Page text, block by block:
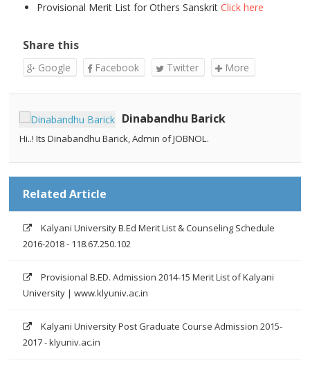
Provisional Merit List for Others SanskritClick here
Share this
Google Facebook Twitter More
Dinabandhu Barick
Hi..! Its Dinabandhu Barick, Admin of JOBNOL.
Related Article
Kalyani University B.Ed Merit List & Counseling Schedule
2016-2018 - 118.67.250.102
Provisional B.ED. Admission 2014-15 Merit List of Kalyani
University | www.klyuniv.ac.in
Kalyani University Post Graduate Course Admission 2015-
2017 - klyuniv.ac.in